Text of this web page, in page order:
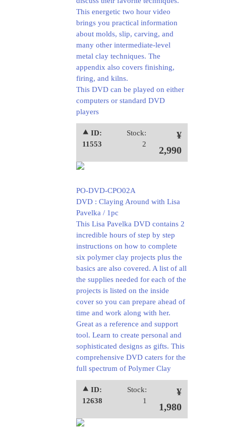
This energetic two hour video
brings you practical information
about molds, slip, carving, and
many other intermediate-level
metal clay techniques. The
appendix also covers finishing,
firing, and kilns.
This DVD can be played on either
computers or standard DVD
players
⯅ ID:
11553
Stock:
2
¥
2,990
PO-DVD-CPO02A
DVD : Claying Around with Lisa
Pavelka / 1pc
This Lisa Pavelka DVD contains 2
incredible hours of step by step
instructions on how to complete
six polymer clay projects plus the
basics are also covered. A list of all
the supplies needed for each of the
projects is listed on the inside
cover so you can prepare ahead of
time and work along with her.
Great as a reference and support
tool. Learn to create personal and
sophisticated designs as gifts. This
comprehensive DVD caters for the
full spectrum of Polymer Clay
⯅ ID:
12638
Stock:
1
¥
1,980